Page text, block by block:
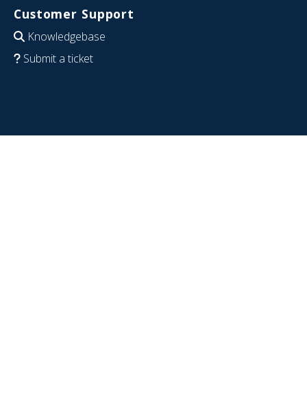
Customer Support
Knowledgebase
Submit a ticket